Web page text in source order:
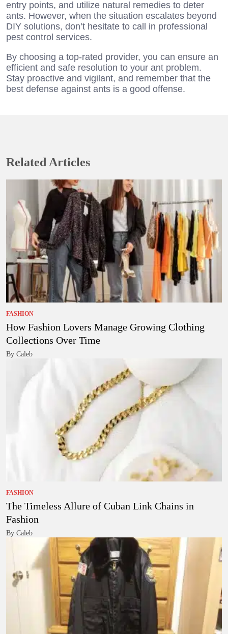
entry points, and utilize natural remedies to deter
ants. However, when the situation escalates beyond
DIY solutions, don’t hesitate to call in professional
pest control services.
By choosing a top-rated provider, you can ensure an
efficient and safe resolution to your ant problem.
Stay proactive and vigilant, and remember that the
best defense against ants is a good offense.
Related Articles
FASHION
How Fashion Lovers Manage Growing Clothing
Collections Over Time
By Caleb
FASHION
The Timeless Allure of Cuban Link Chains in
Fashion
By Caleb